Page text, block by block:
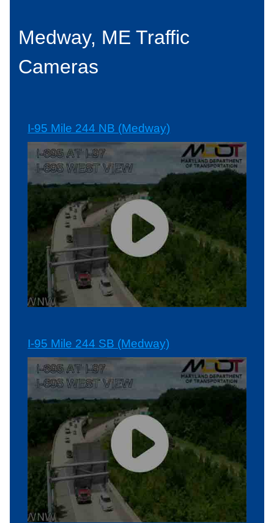
Medway, ME Traffic
Cameras
I-95 Mile 244 NB (Medway)
I-95 Mile 244 SB (Medway)